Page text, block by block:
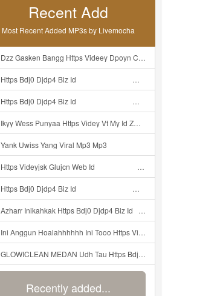
Recent Add
Most Recent Added MP3s by Livemocha
Dzz Gasken Bangg Https Videey Dpoyn Cfd ᅠ ᅠ ᅠ ᅠ ᅠ ᅠ ᅠ ᅠ ᅠ ᅠ ᅠ ᅠ ᅠ ᅠ ᅠ ᅠ ᅠ ᅠ ᅠ ᅠ ᅠ ᅠ ᅠ ᅠ ᅠ ᅠ ᅠ ᅠ ᅠ ᅠ ᅠ ᅠ ᅠ ᅠ ᅠ ᅠ ᅠ ᅠ ᅠ ᅠ ᅠ ᅠ ᅠ ᅠ ᅠ ᅠ ᅠ ᅠ ᅠ ᅠ ᅠ ᅠ ᅠ ᅠ ᅠ Mp3
Https Bdj0 Djdp4 Biz Id ᅟᅟᅟᅟᅟᅟᅟᅟᅟᅟᅟᅟᅟᅟᅟᅟᅟᅟᅟᅟᅟᅟᅟᅟᅟᅟᅟᅟᅟᅟᅟᅟ ᅟᅟᅟᅟᅟᅟᅟᅟᅟᅟᅟᅟᅟᅟᅟᅟᅟᅟᅟᅟᅟᅟᅟᅟᅟᅟᅟᅟᅟᅟᅟᅟᅟᅟᅟᅟᅟᅟᅟᅟᅟᅟᅟᅟᅟᅟᅟᅟᅟᅟᅟᅟᅟᅟᅟᅟᅟᅟᅟᅟᅟᅟᅟᅟᅟᅟᅟᅟᅟᅟᅟᅟᅟᅟᅟᅟᅟᅟᅟᅟᅟᅟᅟᅟᅟᅟᅟᅟᅟᅟᅟᅟᅟᅟᅟᅟᅟᅟᅟᅟᅟᅟᅟᅟᅟᅟᅟᅟᅟᅟᅟᅟᅟᅟᅟᅟᅟᅟᅟᅟᅟᅟᅟᅟᅟᅟᅟᅟᅟᅟᅟᅟᅟᅟᅟᅟᅟ ᅠ ᅠ ᅠ ᅠ ᅠ ᅠ ᅠ ᅠ ᅠ ᅠ ᅠ ᅠ ᅠ ᅠ ᅠ ᅠ ᅠ ᅠ ᅠ ᅠ ᅠ ᅠ ᅠ ᅠ ᅠ ᅠ ᅠ ᅠ ᅠ ᅠ Mp3
Https Bdj0 Djdp4 Biz Id ᅟᅟᅟᅟᅟᅟᅟᅟᅟᅟᅟᅟᅟᅟᅟᅟᅟᅟᅟᅟᅟᅟᅟᅟᅟᅟᅟᅟᅟᅟᅟᅟ ᅟᅟᅟᅟᅟᅟᅟᅟᅟᅟᅟᅟᅟᅟᅟᅟᅟᅟᅟᅟᅟᅟᅟᅟᅟᅟᅟᅟᅟᅟᅟᅟᅟᅟᅟᅟᅟᅟᅟᅟᅟᅟᅟᅟᅟᅟᅟᅟᅟᅟᅟᅟᅟᅟᅟᅟᅟᅟᅟᅟᅟᅟᅟᅟᅟᅟᅟᅟᅟᅟᅟᅟᅟᅟᅟᅟᅟᅟᅟᅟᅟᅟᅟᅟᅟᅟᅟᅟᅟᅟᅟᅟᅟᅟᅟᅟᅟᅟᅟᅟᅟᅟᅟᅟᅟᅟᅟᅟᅟᅟᅟᅟᅟᅟᅟᅟᅟᅟᅟᅟᅟᅟᅟᅟᅟᅟᅟᅟᅟᅟᅟᅟᅟᅟᅟᅟᅟ ᅠ ᅠ ᅠ ᅠ ᅠ ᅠ ᅠ ᅠ ᅠ ᅠ ᅠ ᅠ ᅠ ᅠ ᅠ ᅠ ᅠ ᅠ ᅠ ᅠ ᅠ ᅠ ᅠ ᅠ ᅠ ᅠ ᅠ ᅠ ᅠ ᅠ Mp3
Ikyy Wess Punyaa Https Videy Vt My Id ZGcZF ᅟᅟᅟᅟᅟᅟᅟᅟᅟᅟᅟᅟᅟᅟᅟᅟᅟᅟᅟᅟᅟᅟᅟᅟᅟᅟᅟᅟᅟᅟᅟᅟ ᅠ ᅠ ᅠ ᅠ Mp3
Yank Uwiss Yang Viral Mp3 Mp3
Https Videyjsk Glujcn Web Id ᅠ ᅠ ᅠ ᅠ ᅠ ᅠ ᅠ ᅠ ᅠ ᅠ ᅠ ᅠ ᅠ ᅠ ᅠ ᅠ ᅠ ᅠ ᅠ ᅠ OKk ᅠ ᅠ ᅠ ᅠ ᅠ ᅠ ᅠ ᅠ ᅠ ᅠ ᅠ ᅠ ᅠ ᅠ ᅠ ᅠ ᅠ ᅠ ᅠ ᅠ ᅠ ᅠ ᅠ ᅠ ᅠ ᅠ ᅠ ᅠ ᅠ ᅠ ᅠ ᅠ ᅠ ᅠ ᅠ ᅠ ᅠ ᅠ ᅠ Mp3
Https Bdj0 Djdp4 Biz Id ᅟᅟᅟᅟᅟᅟᅟᅟᅟᅟᅟᅟᅟᅟᅟᅟᅟᅟᅟᅟᅟᅟᅟᅟᅟᅟᅟᅟᅟᅟᅟᅟ ᅟᅟᅟᅟᅟᅟᅟᅟᅟᅟᅟᅟᅟᅟᅟᅟᅟᅟᅟᅟᅟᅟᅟᅟᅟᅟᅟᅟᅟᅟᅟᅟᅟᅟᅟᅟᅟᅟᅟᅟᅟᅟᅟᅟᅟᅟᅟᅟᅟᅟᅟᅟᅟᅟᅟᅟᅟᅟᅟᅟᅟᅟᅟᅟᅟᅟᅟᅟᅟᅟᅟᅟᅟᅟᅟᅟᅟᅟᅟᅟᅟᅟᅟᅟᅟᅟᅟᅟᅟᅟᅟᅟᅟᅟᅟᅟᅟᅟᅟᅟᅟᅟᅟᅟᅟᅟᅟᅟᅟᅟᅟᅟᅟᅟᅟᅟᅟᅟᅟᅟᅟᅟᅟᅟᅟᅟᅟᅟᅟᅟᅟᅟᅟᅟᅟᅟᅟ ᅠ ᅠ ᅠ ᅠ ᅠ ᅠ ᅠ ᅠ ᅠ ᅠ ᅠ ᅠ ᅠ ᅠ ᅠ ᅠ ᅠ ᅠ ᅠ ᅠ ᅠ ᅠ ᅠ ᅠ ᅠ ᅠ ᅠ ᅠ ᅠ ᅠ Mp3
Azharr Inikahkak Https Bdj0 Djdp4 Biz Id ᅟᅟᅟᅟᅟᅟᅟᅟᅟᅟᅟᅟᅟᅟᅟᅟᅟᅟᅟᅟᅟᅟᅟᅟᅟᅟᅟᅟᅟᅟᅟᅟ ᅟᅟᅟᅟᅟᅟᅟᅟᅟᅟᅟᅟᅟᅟᅟᅟᅟᅟᅟᅟᅟᅟᅟᅟᅟᅟᅟᅟᅟᅟᅟᅟᅟᅟᅟᅟᅟᅟᅟᅟᅟᅟᅟᅟᅟᅟᅟᅟᅟᅟᅟᅟᅟᅟᅟᅟᅟᅟᅟᅟᅟᅟᅟᅟᅟᅟᅟᅟᅟᅟᅟᅟᅟᅟᅟᅟᅟᅟᅟᅟᅟᅟᅟᅟᅟᅟᅟᅟᅟᅟᅟᅟᅟᅟᅟᅟᅟᅟᅟᅟᅟᅟᅟᅟᅟᅟᅟᅟᅟᅟᅟᅟᅟᅟᅟᅟᅟᅟᅟᅟᅟᅟᅟᅟᅟᅟᅟᅟᅟᅟᅟᅟᅟᅟᅟᅟᅟ ᅠ ᅠ ᅠ ᅠ ᅠ ᅠ ᅠ ᅠ ᅠ ᅠ ᅠ ᅠ ᅠ ᅠ ᅠ ᅠ ᅠ ᅠ ᅠ ᅠ ᅠ ᅠ Mp3
Ini Anggun Hoalahhhhhh Ini Tooo Https Videyyf Wryvfr Web Id ᅠ ᅠ ᅠ ᅠ ᅠ ᅠ ᅠ ᅠ ᅠ ᅠ ᅠ ᅠ ᅠ ᅠ ᅠ ᅠ ᅠ ᅠ ᅠ ᅠ ᅠ ᅠ ᅠ ᅠ ᅠ ᅠ ᅠ ᅠ ᅠ ᅠ ᅠ ᅠ ᅠ ᅠ ᅠ ᅠ ᅠ ᅠ ᅠ ᅠ ᅠ ᅠ ᅠ ᅠ ᅠ ᅠ ᅠ ᅠ ᅠ ᅠ ᅠ ᅠ ᅠ ᅠ ᅠ ᅠ ᅠ ᅠ OK Mp3
GLOWICLEAN MEDAN Udh Tau Https Bdj0 Djdp4 Biz Id ᅟᅟᅟᅟᅟᅟᅟᅟᅟᅟᅟᅟᅟᅟᅟᅟᅟᅟᅟᅟᅟᅟᅟᅟᅟᅟᅟᅟᅟᅟᅟᅟ ᅟᅟᅟᅟᅟᅟᅟᅟᅟᅟᅟᅟᅟᅟᅟᅟᅟᅟᅟᅟᅟᅟᅟᅟᅟᅟᅟᅟᅟᅟᅟᅟᅟᅟᅟᅟᅟᅟᅟᅟᅟᅟᅟᅟᅟᅟᅟᅟᅟᅟᅟᅟᅟᅟᅟᅟᅟᅟᅟᅟᅟᅟᅟᅟᅟᅟᅟᅟᅟᅟᅟᅟᅟᅟᅟᅟᅟᅟᅟᅟᅟᅟᅟᅟᅟᅟᅟᅟᅟᅟᅟᅟᅟᅟᅟᅟᅟᅟᅟᅟᅟᅟᅟᅟᅟᅟᅟᅟᅟᅟᅟᅟᅟᅟᅟᅟᅟᅟᅟᅟᅟᅟᅟᅟᅟᅟᅟᅟᅟᅟᅟᅟᅟᅟᅟᅟᅟ ᅠ ᅠ ᅠ ᅠ ᅠ ᅠ ᅠ ᅠ ᅠ ᅠ ᅠ ᅠ ᅠ ᅠ ᅠ ᅠ ᅠ ᅠ Mp3
Recently added...